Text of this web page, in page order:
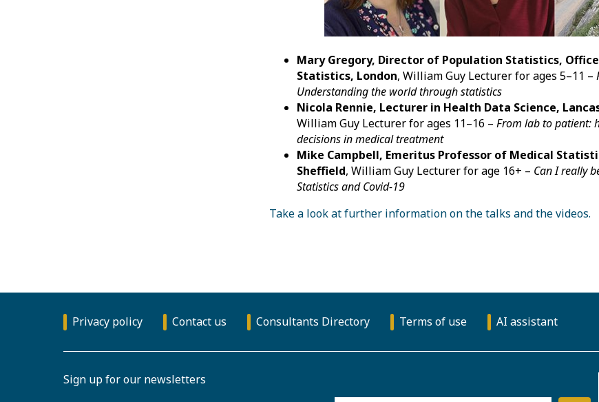
Mary Gregory, Director of Population Statistics,
Statistics, London, William Guy Lecturer for ages 5–11 –
Understanding the world through statistics
Nicola Rennie, Lecturer in Health Data Science,
William Guy Lecturer for ages 11–16 –From lab to patient:
decisions in medical treatment
Mike Campbell, Emeritus Professor of Medical
Sheffield, William Guy Lecturer for age 16+ – Can I really
Statistics and Covid-19
Take a look at further information on the talks and the videos.
Privacy policy Contact us Consultants Directory Terms of use AI assistant
Sign up for our newsletters